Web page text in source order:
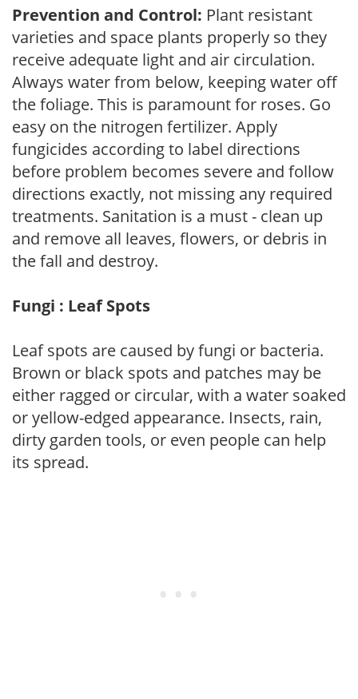
Prevention and Control: Plant resistant
varieties and space plants properly so they
receive adequate light and air circulation.
Always water from below, keeping water off
the foliage. This is paramount for roses. Go
easy on the nitrogen fertilizer. Apply
fungicides according to label directions
before problem becomes severe and follow
directions exactly, not missing any required
treatments. Sanitation is a must - clean up
and remove all leaves, flowers, or debris in
the fall and destroy.
Fungi : Leaf Spots
Leaf spots are caused by fungi or bacteria.
Brown or black spots and patches may be
either ragged or circular, with a water soaked
or yellow-edged appearance. Insects, rain,
dirty garden tools, or even people can help
its spread.